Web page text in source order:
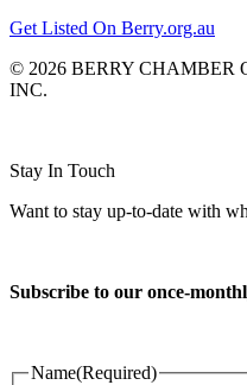
Get Listed On Berry.org.au
© 2026 BERRY CHAMBER
INC.
Stay In Touch
Want to stay up-to-date with
Subscribe to our once-
Name(Required)